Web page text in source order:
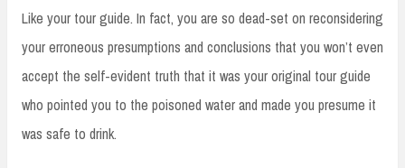
Like your tour guide. In fact, you are so dead-set on reconsidering
your erroneous presumptions and conclusions that you won’t even
accept the self-evident truth that it was your original tour guide
who pointed you to the poisoned water and made you presume it
was safe to drink.